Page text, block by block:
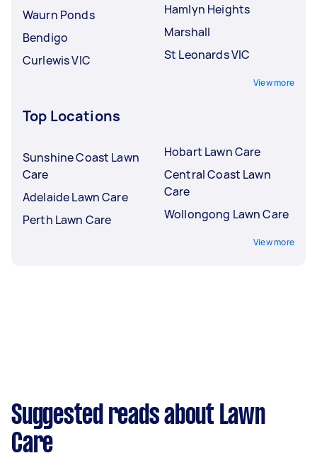
Waurn Ponds
Bendigo
Curlewis VIC
Hamlyn Heights
Marshall
St Leonards VIC
View more
Top Locations
Sunshine Coast Lawn
Care
Adelaide Lawn Care
Perth Lawn Care
Hobart Lawn Care
Central Coast Lawn
Care
Wollongong Lawn Care
View more
Suggested reads about Lawn
Care